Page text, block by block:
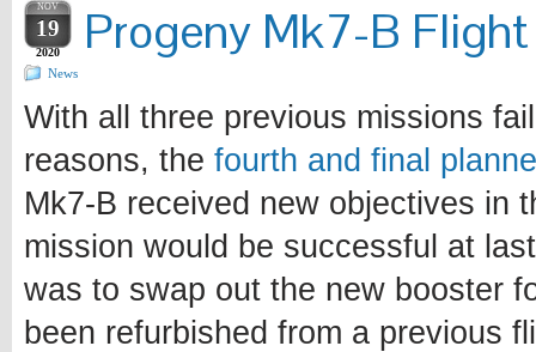
NOV
19
2020 Progeny Mk7-B
News
With all three previous missions
reasons, the fourth and final
Mk7-B received new objectives in
mission would be successful at
was to swap out the new booster
been refurbished from a previous